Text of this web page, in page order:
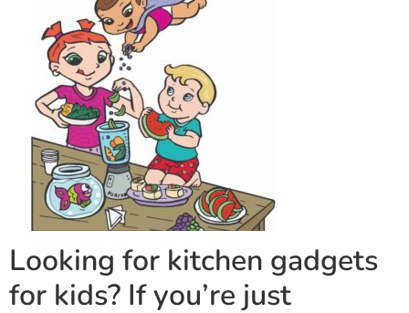
Looking for kitchen gadgets
for kids? If you’re just